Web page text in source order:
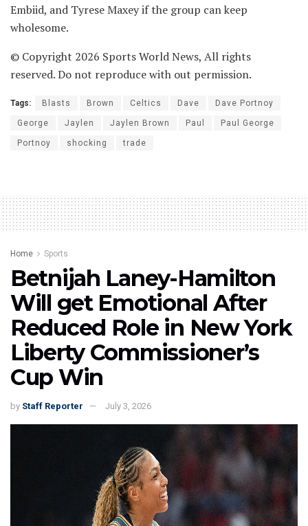
Embiid, and Tyrese Maxey if the group can keep
wholesome.
© Copyright 2026 Sports World News, All rights
reserved. Do not reproduce with out permission.
Tags: Blasts Brown Celtics Dave Dave Portnoy
George Jaylen Jaylen Brown Paul Paul George
Portnoy shocking trade
Home Sports
Betnijah Laney-Hamilton
Will get Emotional After
Reduced Role in New York
Liberty Commissioner’s
Cup Win
by Staff Reporter July 3, 2026